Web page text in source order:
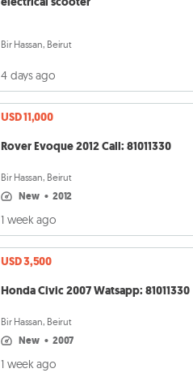
Bir Hassan, Beirut
4 days ago
USD 11,000
Rover Evoque 2012 Call: 81011330
Bir Hassan, Beirut
new • 2012
1 week ago
USD 3,500
Honda Civic 2007 Watsapp: 81011330
Bir Hassan, Beirut
new • 2007
1 week ago